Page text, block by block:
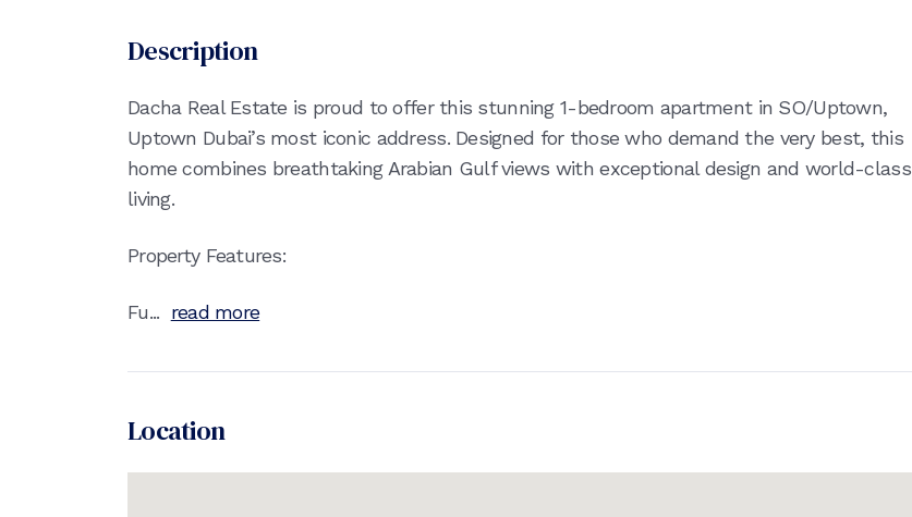
Description
Dacha Real Estate is proud to offer this stunning 1-bedroom apartment in SO/Uptown,
Uptown Dubai’s most iconic address. Designed for those who demand the very best, this
home combines breathtaking Arabian Gulf views with exceptional design and world-class
living.
Property Features:
Fu... read more
Location